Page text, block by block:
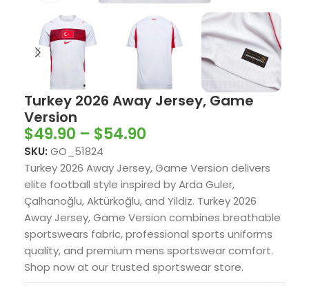
Turkey 2026 Away Jersey, Game
Version
$49.90 – $54.90
SKU: GO_51824
Turkey 2026 Away Jersey, Game Version delivers
elite football style inspired by Arda Guler,
Çalhanoğlu, Aktürkoğlu, and Yildiz. Turkey 2026
Away Jersey, Game Version combines breathable
sportswears fabric, professional sports uniforms
quality, and premium mens sportswear comfort.
Shop now at our trusted sportswear store.